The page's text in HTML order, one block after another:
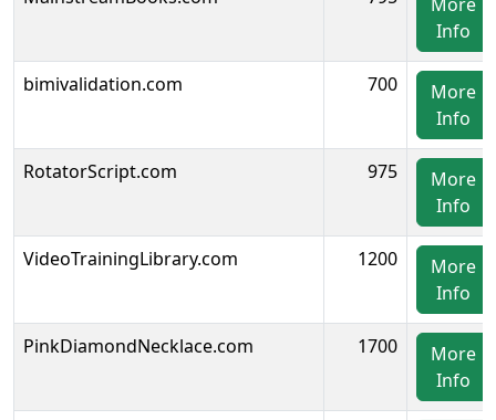
Info
bimivalidation.com 700
More
Info
RotatorScript.com 975
More
Info
VideoTrainingLibrary.com 1200
More
Info
PinkDiamondNecklace.com 1700
More
Info